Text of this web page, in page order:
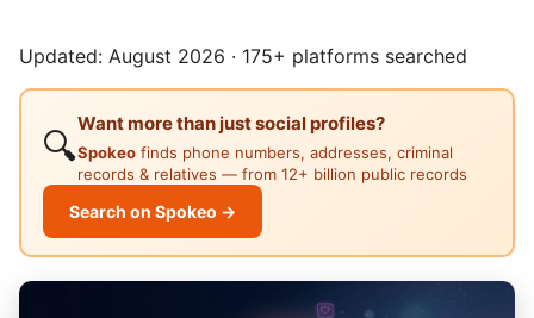
Updated: August 2026 · 175+ platforms searched
🔍
Want more than just social profiles?
Spokeo finds phone numbers, addresses, criminal
records & relatives — from 12+ billion public records
Search on Spokeo →